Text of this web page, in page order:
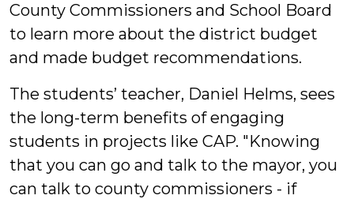
County Commissioners and School Board
to learn more about the district budget
and made budget recommendations.
The students’ teacher, Daniel Helms, sees
the long-term benefits of engaging
students in projects like CAP. "Knowing
that you can go and talk to the mayor, you
can talk to county commissioners - if